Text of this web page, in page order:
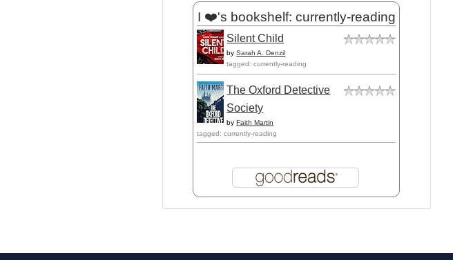
I ❤️'s bookshelf: currently-reading
Silent Child
bySarah A. Denzil
tagged: currently-reading
The Oxford Detective
Society
byFaith Martin
tagged: currently-reading